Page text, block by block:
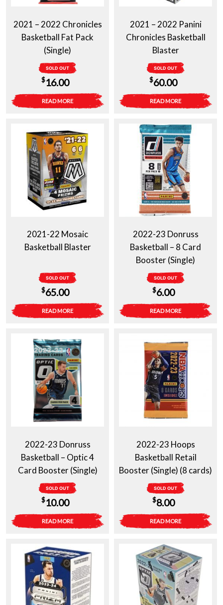
2021 – 2022 Chronicles
Basketball Fat Pack
(Single)
SOLD OUT
$16.00
READ MORE
2021 – 2022 Panini
Chronicles Basketball
Blaster
SOLD OUT
$60.00
READ MORE
2021-22 Mosaic
Basketball Blaster
SOLD OUT
$65.00
READ MORE
2022-23 Donruss
Basketball – 8 Card
Booster (Single)
SOLD OUT
$6.00
READ MORE
2022-23 Donruss
Basketball – Optic 4
Card Booster (Single)
SOLD OUT
$10.00
READ MORE
2022-23 Hoops
Basketball Retail
Booster (Single) (8 cards)
SOLD OUT
$8.00
READ MORE